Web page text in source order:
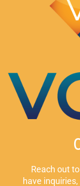
Reach out
have